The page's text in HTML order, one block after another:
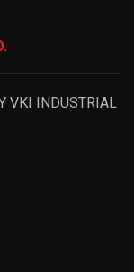
VKI INDUSTRIAL